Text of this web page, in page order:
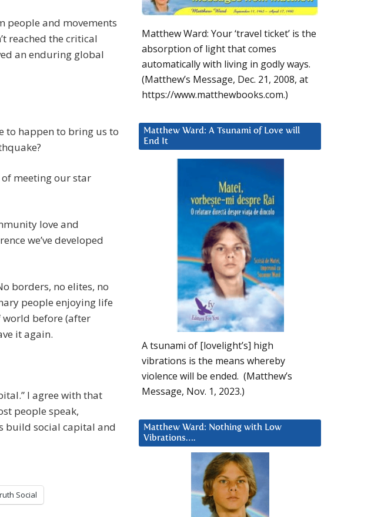
people and movements
reached the critical
an enduring global
to happen to bring us to
meeting our star
love and
we’ve developed
borders, no elites, no
people enjoying life
world before (after
it again.
I agree with that
people speak,
build social capital and
Social
Matthew Ward: Your ‘travel ticket’ is the
absorption of light that comes
automatically with living in godly ways.
(Matthew’s Message, Dec. 21, 2008, at
https://www.matthewbooks.com.)
Matthew Ward: A Tsunami of Love will
End It
A tsunami of [lovelight’s] high
vibrations is the means whereby
violence will be ended. (Matthew’s
Message, Nov. 1, 2023.)
Matthew Ward: Nothing with Low
Vibrations….